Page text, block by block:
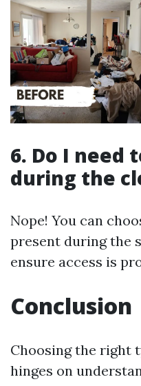
6. Do I need
during the
Nope! You can
present during the
ensure access is
Conclusion
Choosing the right
hinges on